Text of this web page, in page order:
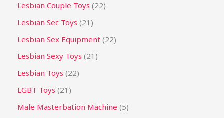
Lesbian Couple Toys 22
Lesbian Sec Toys 21
Lesbian Sex Equipment 22
Lesbian Sexy Toys 21
Lesbian Toys 22
LGBT Toys 21
Male Masterbation Machine 5